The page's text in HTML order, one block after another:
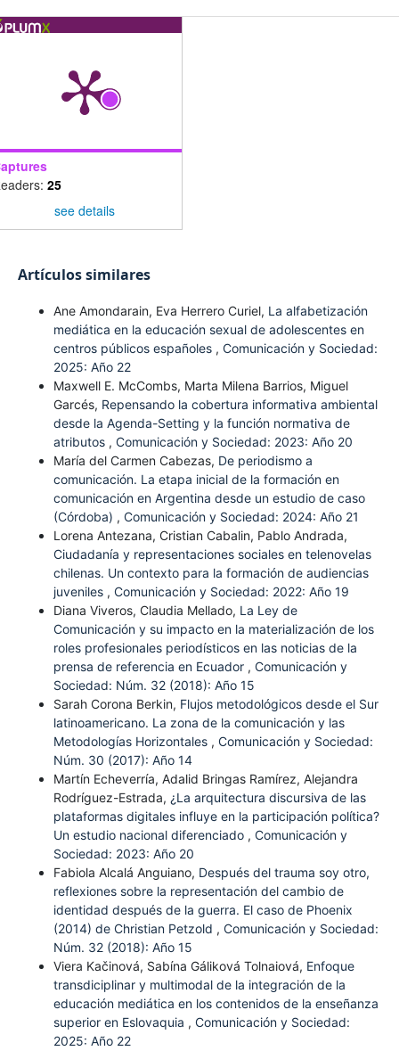
25
see details
Artículos similares
Ane Amondarain, Eva Herrero Curiel, La alfabetización
mediática en la educación sexual de adolescentes en
centros públicos españoles , Comunicación y Sociedad:
2025: Año 22
Maxwell E. McCombs, Marta Milena Barrios, Miguel
Garcés, Repensando la cobertura informativa ambiental
desde la Agenda-Setting y la función normativa de
atributos , Comunicación y Sociedad: 2023: Año 20
María del Carmen Cabezas, De periodismo a
comunicación. La etapa inicial de la formación en
comunicación en Argentina desde un estudio de caso
(Córdoba) , Comunicación y Sociedad: 2024: Año 21
Lorena Antezana, Cristian Cabalin, Pablo Andrada,
Ciudadanía y representaciones sociales en telenovelas
chilenas. Un contexto para la formación de audiencias
juveniles , Comunicación y Sociedad: 2022: Año 19
Diana Viveros, Claudia Mellado, La Ley de
Comunicación y su impacto en la materialización de los
roles profesionales periodísticos en las noticias de la
prensa de referencia en Ecuador , Comunicación y
Sociedad: Núm. 32 (2018): Año 15
Sarah Corona Berkin, Flujos metodológicos desde el Sur
latinoamericano. La zona de la comunicación y las
Metodologías Horizontales , Comunicación y Sociedad:
Núm. 30 (2017): Año 14
Martín Echeverría, Adalid Bringas Ramírez, Alejandra
Rodríguez-Estrada, ¿La arquitectura discursiva de las
plataformas digitales influye en la participación política?
Un estudio nacional diferenciado , Comunicación y
Sociedad: 2023: Año 20
Fabiola Alcalá Anguiano, Después del trauma soy otro,
reflexiones sobre la representación del cambio de
identidad después de la guerra. El caso de Phoenix
(2014) de Christian Petzold , Comunicación y Sociedad:
Núm. 32 (2018): Año 15
Viera Kačinová, Sabína Gáliková Tolnaiová, Enfoque
transdiciplinar y multimodal de la integración de la
educación mediática en los contenidos de la enseñanza
superior en Eslovaquia , Comunicación y Sociedad:
2025: Año 22